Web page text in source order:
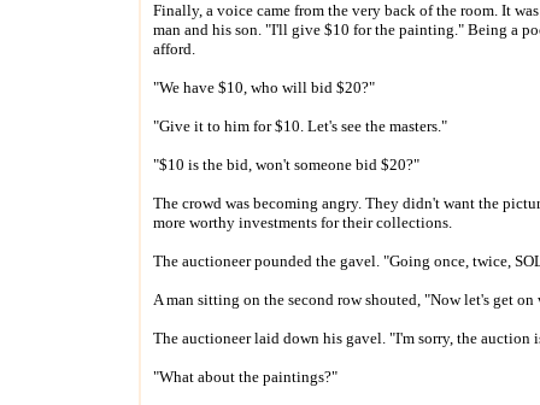
Finally, a voice came from the very back of the room. It
man and his son. "I'll give $10 for the painting." Being a
afford.
"We have $10, who will bid $20?"
"Give it to him for $10. Let's see the masters."
"$10 is the bid, won't someone bid $20?"
The crowd was becoming angry. They didn't want the
more worthy investments for their collections.
The auctioneer pounded the gavel. "Going once, twice,
A man sitting on the second row shouted, "Now let's get
The auctioneer laid down his gavel. "I'm sorry, the auction
"What about the paintings?"